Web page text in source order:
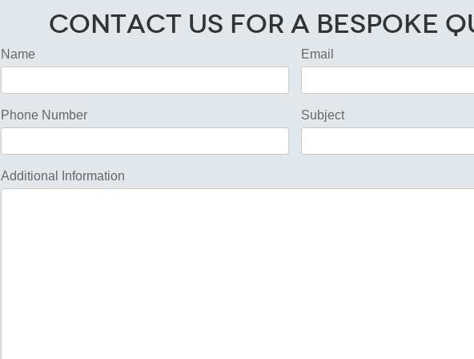
Contact Us for a Bespoke
Name Email
Phone Number Subject
Additional Information